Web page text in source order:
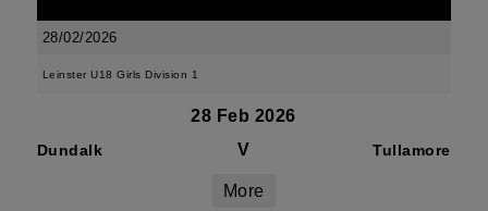
28/02/2026
Leinster U18 Girls Division 1
28 Feb 2026
Dundalk V Tullamore
More